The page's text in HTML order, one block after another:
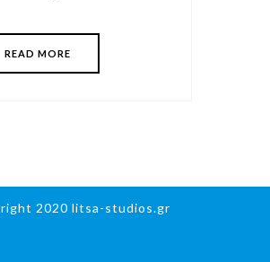
READ MORE
2020 litsa-studios.gr